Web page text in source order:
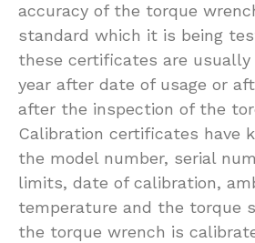
accuracy of the torque
standard which it is being
these certificates are usually
year after date of usage or
after the inspection of the
Calibration certificates have
the model number, serial
limits, date of calibration,
temperature and the torque
the torque wrench is